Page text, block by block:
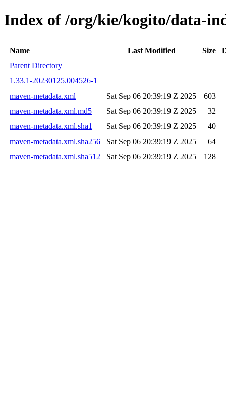
Index of /org/kie/kogito/data-
Name Last Modified Size
Parent Directory
1.33.1-20230125.004526-1
maven-metadata.xml
Sat Sep 06 20:39:19 Z 2025
603
maven-metadata.xml.md5
Sat Sep 06 20:39:19 Z 2025
32
maven-metadata.xml.sha1
Sat Sep 06 20:39:19 Z 2025
40
maven-metadata.xml.sha256
Sat Sep 06 20:39:19 Z 2025
64
maven-metadata.xml.sha512
Sat Sep 06 20:39:19 Z 2025 128